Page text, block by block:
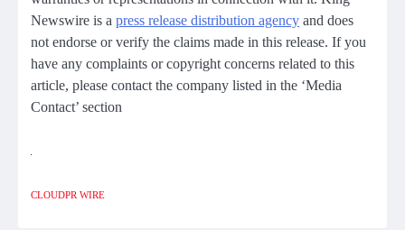
Newswire is a press release distribution agency and does
not endorse or verify the claims made in this release. If you
have any complaints or copyright concerns related to this
article, please contact the company listed in the ‘Media
Contact’ section
CLOUDPR WIRE